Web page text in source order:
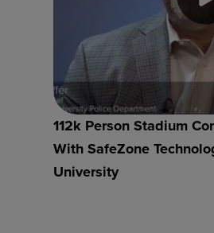
112k Person Stadium
With SafeZone
University